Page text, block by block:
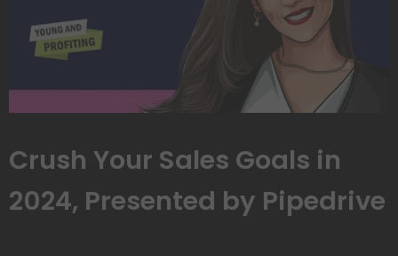
Crush Your Sales Goals in
2024, Presented by Pipedrive